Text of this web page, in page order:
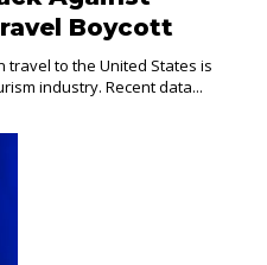
Boycott
travel to the United States is
industry. Recent data...